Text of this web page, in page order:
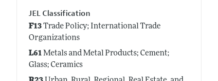
JEL Classification
F13Trade Policy; International Trade
Organizations
L61Metals and Metal Products; Cement;
Glass; Ceramics